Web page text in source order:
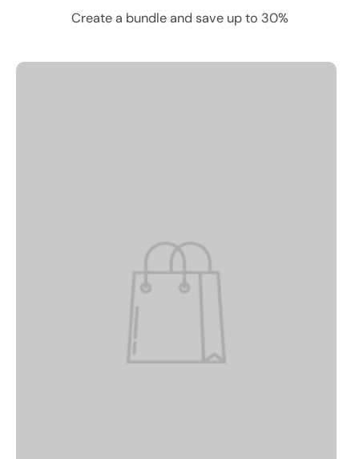
Frequentlybought together.
Create a bundle and save up to 30%